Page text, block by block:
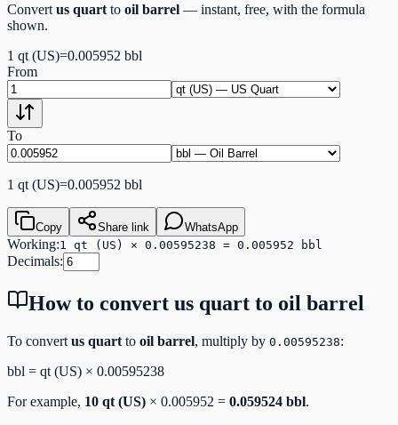
Convert us quart to oil barrel — instant, free, with the formula
shown.
1 qt (US)=0.005952 bbl
From
To
1 qt (US)=0.005952 bbl
Copy Share link WhatsApp
Working:1 qt (US) × 0.00595238 = 0.005952 bbl
Decimals:
How to convert us quart to oil barrel
To convert us quart to oil barrel, multiply by 0.00595238:
bbl = qt (US) × 0.00595238
For example, 10 qt (US) × 0.005952 = 0.059524 bbl.